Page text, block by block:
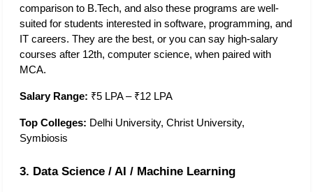
comparison to B.Tech, and also these programs are well-
suited for students interested in software, programming, and
IT careers. They are the best, or you can say high-salary
courses after 12th, computer science, when paired with
MCA.
Salary Range: ₹5 LPA – ₹12 LPA
Top Colleges: Delhi University, Christ University,
Symbiosis
3. Data Science / AI / Machine Learning